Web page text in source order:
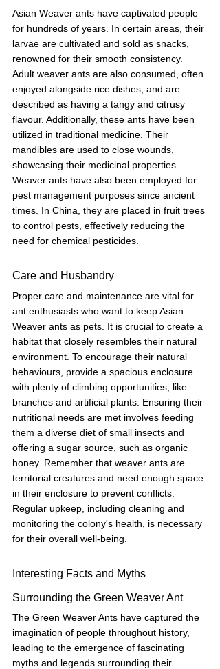
Asian Weaver ants have captivated people
for hundreds of years. In certain areas, their
larvae are cultivated and sold as snacks,
renowned for their smooth consistency.
Adult weaver ants are also consumed, often
enjoyed alongside rice dishes, and are
described as having a tangy and citrusy
flavour. Additionally, these ants have been
utilized in traditional medicine. Their
mandibles are used to close wounds,
showcasing their medicinal properties.
Weaver ants have also been employed for
pest management purposes since ancient
times. In China, they are placed in fruit trees
to control pests, effectively reducing the
need for chemical pesticides.
Care and Husbandry
Proper care and maintenance are vital for
ant enthusiasts who want to keep Asian
Weaver ants as pets. It is crucial to create a
habitat that closely resembles their natural
environment. To encourage their natural
behaviours, provide a spacious enclosure
with plenty of climbing opportunities, like
branches and artificial plants. Ensuring their
nutritional needs are met involves feeding
them a diverse diet of small insects and
offering a sugar source, such as organic
honey. Remember that weaver ants are
territorial creatures and need enough space
in their enclosure to prevent conflicts.
Regular upkeep, including cleaning and
monitoring the colony's health, is necessary
for their overall well-being.
Interesting Facts and Myths
Surrounding the Green Weaver Ant
The Green Weaver Ants have captured the
imagination of people throughout history,
leading to the emergence of fascinating
myths and legends surrounding their